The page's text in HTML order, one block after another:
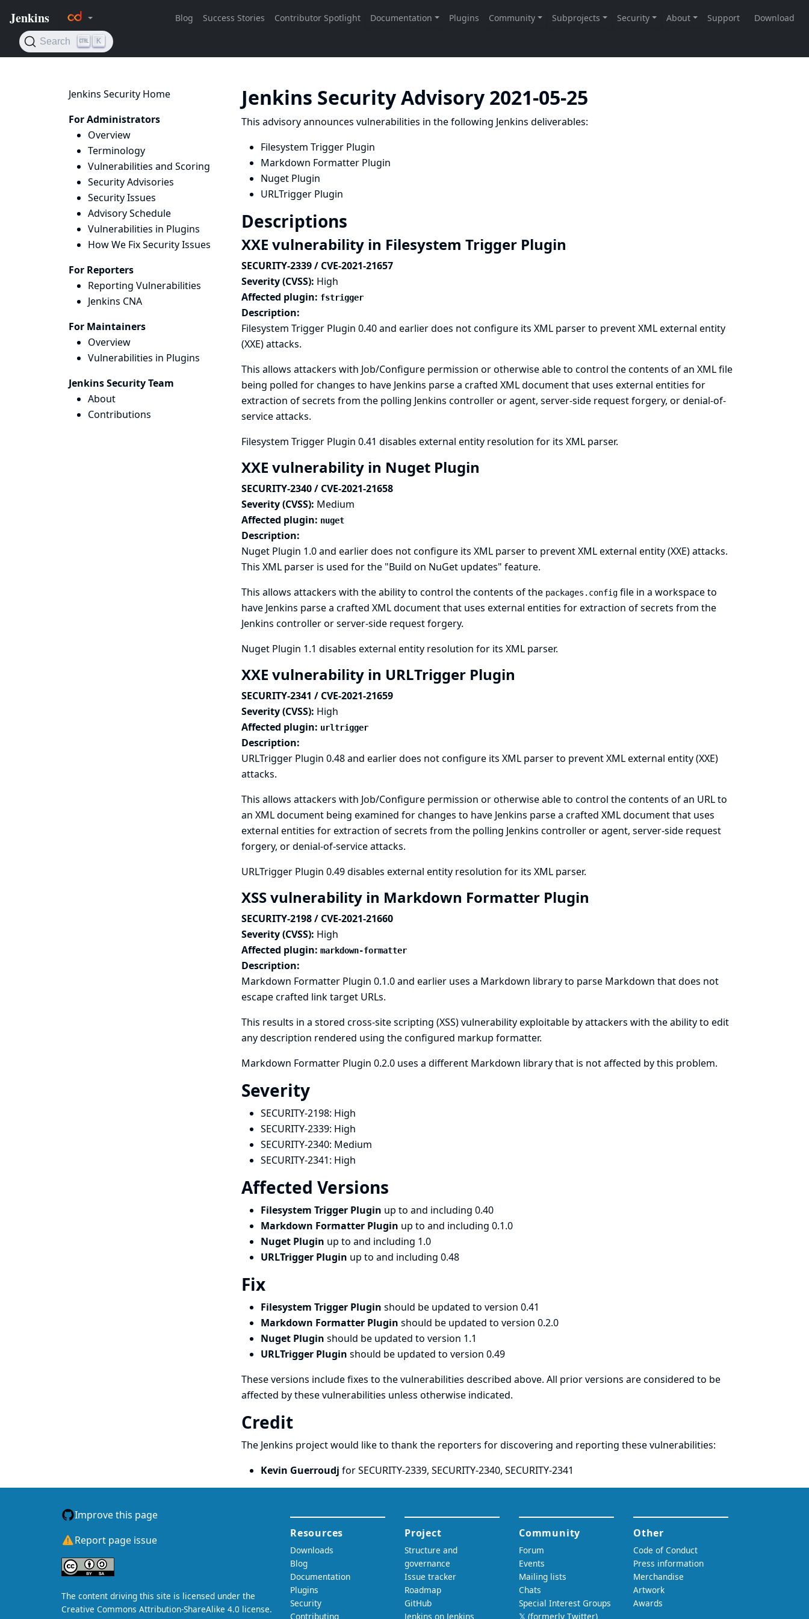
Jenkins Security Home
For Administrators
Overview
Terminology
Vulnerabilities and Scoring
Security Advisories
Security Issues
Advisory Schedule
Vulnerabilities in Plugins
How We Fix Security Issues
For Reporters
Reporting Vulnerabilities
Jenkins CNA
For Maintainers
Overview
Vulnerabilities in Plugins
Jenkins Security Team
About
Contributions
Jenkins Security Advisory 2021-05-25
This advisory announces vulnerabilities in the following Jenkins deliverables:
Filesystem Trigger Plugin
Markdown Formatter Plugin
Nuget Plugin
URLTrigger Plugin
Descriptions
XXE vulnerability in Filesystem Trigger Plugin
SECURITY-2339 / CVE-2021-21657
Severity (CVSS): High
Affected plugin: fstrigger
Description:
Filesystem Trigger Plugin 0.40 and earlier does not configure its XML parser to prevent XML external entity
(XXE) attacks.
This allows attackers with Job/Configure permission or otherwise able to control the contents of an XML file
being polled for changes to have Jenkins parse a crafted XML document that uses external entities for
extraction of secrets from the polling Jenkins controller or agent, server-side request forgery, or denial-of-
service attacks.
Filesystem Trigger Plugin 0.41 disables external entity resolution for its XML parser.
XXE vulnerability in Nuget Plugin
SECURITY-2340 / CVE-2021-21658
Severity (CVSS): Medium
Affected plugin: nuget
Description:
Nuget Plugin 1.0 and earlier does not configure its XML parser to prevent XML external entity (XXE) attacks.
This XML parser is used for the "Build on NuGet updates" feature.
This allows attackers with the ability to control the contents of the packages.configfile in a workspace to
have Jenkins parse a crafted XML document that uses external entities for extraction of secrets from the
Jenkins controller or server-side request forgery.
Nuget Plugin 1.1 disables external entity resolution for its XML parser.
XXE vulnerability in URLTrigger Plugin
SECURITY-2341 / CVE-2021-21659
Severity (CVSS): High
Affected plugin: urltrigger
Description:
URLTrigger Plugin 0.48 and earlier does not configure its XML parser to prevent XML external entity (XXE)
attacks.
This allows attackers with Job/Configure permission or otherwise able to control the contents of an URL to
an XML document being examined for changes to have Jenkins parse a crafted XML document that uses
external entities for extraction of secrets from the polling Jenkins controller or agent, server-side request
forgery, or denial-of-service attacks.
URLTrigger Plugin 0.49 disables external entity resolution for its XML parser.
XSS vulnerability in Markdown Formatter Plugin
SECURITY-2198 / CVE-2021-21660
Severity (CVSS): High
Affected plugin: markdown-formatter
Description:
Markdown Formatter Plugin 0.1.0 and earlier uses a Markdown library to parse Markdown that does not
escape crafted link target URLs.
This results in a stored cross-site scripting (XSS) vulnerability exploitable by attackers with the ability to edit
any description rendered using the configured markup formatter.
Markdown Formatter Plugin 0.2.0 uses a different Markdown library that is not affected by this problem.
Severity
SECURITY-2198: High
SECURITY-2339: High
SECURITY-2340: Medium
SECURITY-2341: High
Affected Versions
Filesystem Trigger Plugin up to and including 0.40
Markdown Formatter Plugin up to and including 0.1.0
Nuget Plugin up to and including 1.0
URLTrigger Plugin up to and including 0.48
Fix
Filesystem Trigger Plugin should be updated to version 0.41
Markdown Formatter Plugin should be updated to version 0.2.0
Nuget Plugin should be updated to version 1.1
URLTrigger Plugin should be updated to version 0.49
These versions include fixes to the vulnerabilities described above. All prior versions are considered to be
affected by these vulnerabilities unless otherwise indicated.
Credit
The Jenkins project would like to thank the reporters for discovering and reporting these vulnerabilities:
Kevin Guerroudj for SECURITY-2339, SECURITY-2340, SECURITY-2341